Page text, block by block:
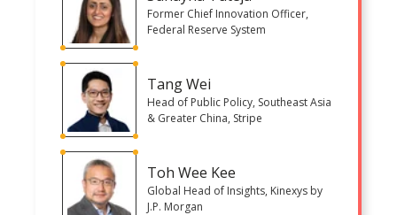
Former Chief Innovation Officer,
Federal Reserve System
Tang Wei
Head of Public Policy, Southeast Asia
& Greater China, Stripe
Toh Wee Kee
Global Head of Insights, Kinexys by
J.P. Morgan